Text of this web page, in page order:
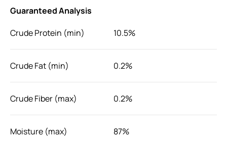
Guaranteed Analysis
Crude Protein (min)
10.5%
Crude Fat (min) 0.2%
Crude Fiber (max) 0.2%
Moisture (max) 87%